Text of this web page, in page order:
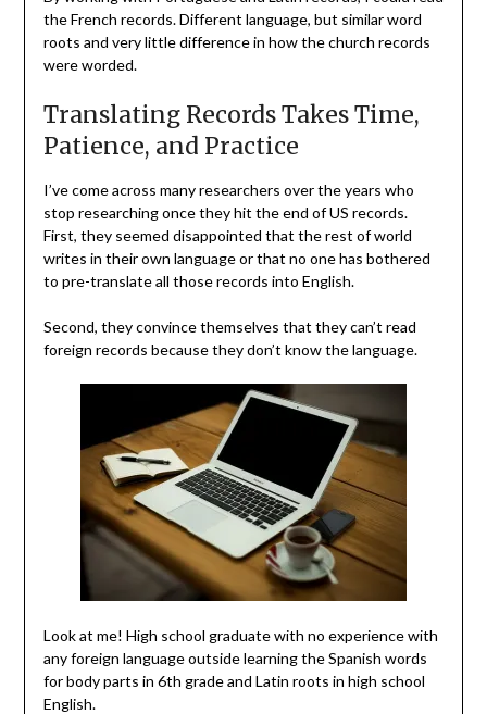
the French records. Different language, but similar word
roots and very little difference in how the church records
were worded.
Translating Records Takes Time,
Patience, and Practice
I’ve come across many researchers over the years who
stop researching once they hit the end of US records.
First, they seemed disappointed that the rest of world
writes in their own language or that no one has bothered
to pre-translate all those records into English.
Second, they convince themselves that they can’t read
foreign records because they don’t know the language.
Look at me! High school graduate with no experience with
any foreign language outside learning the Spanish words
for body parts in 6th grade and Latin roots in high school
English.